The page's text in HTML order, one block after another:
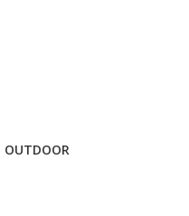
OUTDOOR